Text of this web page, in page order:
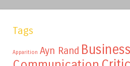
Tags
Apparition Ayn Rand Business